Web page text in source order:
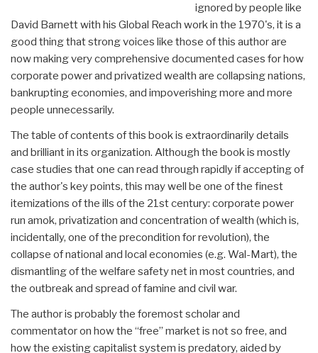
ignored by people like
David Barnett with his Global Reach work in the 1970's, it is a
good thing that strong voices like those of this author are
now making very comprehensive documented cases for how
corporate power and privatized wealth are collapsing nations,
bankrupting economies, and impoverishing more and more
people unnecessarily.
The table of contents of this book is extraordinarily details
and brilliant in its organization. Although the book is mostly
case studies that one can read through rapidly if accepting of
the author's key points, this may well be one of the finest
itemizations of the ills of the 21st century: corporate power
run amok, privatization and concentration of wealth (which is,
incidentally, one of the precondition for revolution), the
collapse of national and local economies (e.g. Wal-Mart), the
dismantling of the welfare safety net in most countries, and
the outbreak and spread of famine and civil war.
The author is probably the foremost scholar and
commentator on how the “free” market is not so free, and
how the existing capitalist system is predatory, aided by